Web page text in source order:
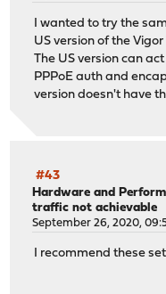
I wanted to try the
US version of the
The US version can
PPPoE auth and
version doesn't have
#43
Hardware and
traffic not achievable
September 26, 2020,
I recommend these